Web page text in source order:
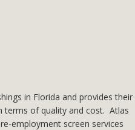
in Florida and provides their
terms of quality and cost. Atlas
employment screen services